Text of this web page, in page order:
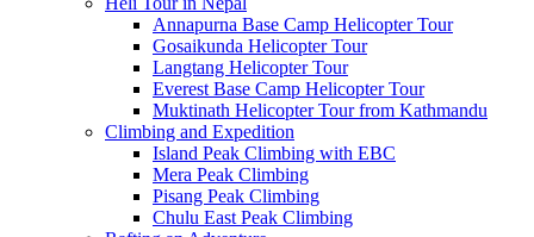
Annapurna Base Camp Helicopter Tour
Gosaikunda Helicopter Tour
Langtang Helicopter Tour
Everest Base Camp Helicopter Tour
Muktinath Helicopter Tour from Kathmandu
Climbing and Expedition
Island Peak Climbing with EBC
Mera Peak Climbing
Pisang Peak Climbing
Chulu East Peak Climbing